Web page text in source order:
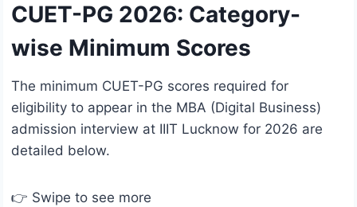
CUET-PG 2026: Category-
wise Minimum Scores
The minimum CUET-PG scores required for
eligibility to appear in the MBA (Digital Business)
admission interview at IIIT Lucknow for 2026 are
detailed below.
👉 Swipe to see more